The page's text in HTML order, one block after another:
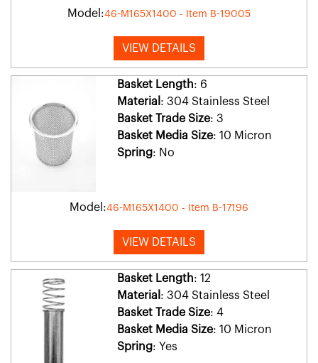
Model:46-M165X1400 - Item B-19005
VIEW DETAILS
Basket Length: 6
Material : 304 Stainless Steel
Basket Trade Size: 3
Basket Media Size: 10 Micron
Spring: No
Model:46-M165X1400 - Item B-17196
VIEW DETAILS
Basket Length: 12
Material : 304 Stainless Steel
Basket Trade Size: 4
Basket Media Size: 10 Micron
Spring: Yes